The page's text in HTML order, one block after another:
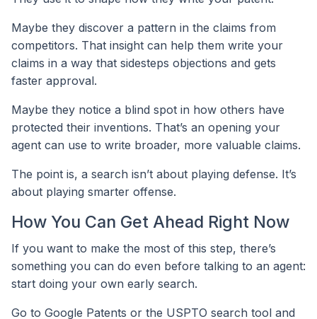
Maybe they discover a pattern in the claims from
competitors. That insight can help them write your
claims in a way that sidesteps objections and gets
faster approval.
Maybe they notice a blind spot in how others have
protected their inventions. That’s an opening your
agent can use to write broader, more valuable claims.
The point is, a search isn’t about playing defense. It’s
about playing smarter offense.
How You Can Get Ahead Right Now
If you want to make the most of this step, there’s
something you can do even before talking to an agent:
start doing your own early search.
Go to Google Patents or the USPTO search tool and